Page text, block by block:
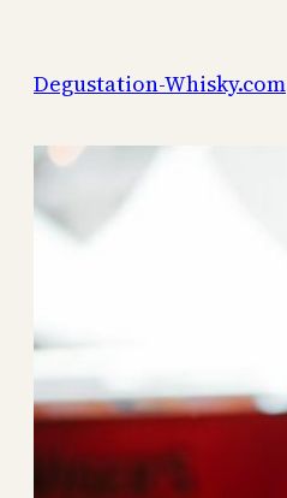
content
Degustation-Whisky.com